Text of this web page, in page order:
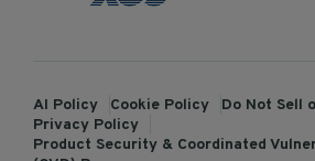
AI Policy Cookie Policy
Do Not Sell
Privacy Policy
Product Security & Coordinated